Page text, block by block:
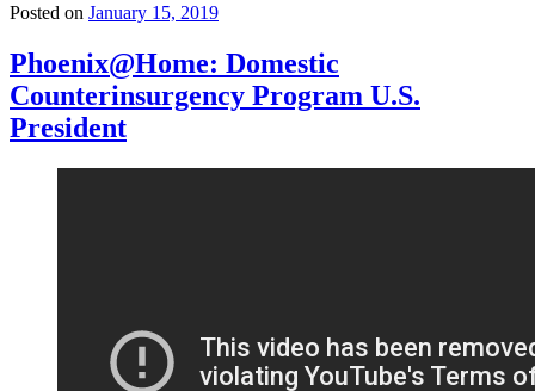
Posted on January 15, 2019
Phoenix@Home: Domestic
Counterinsurgency Program U.S.
President